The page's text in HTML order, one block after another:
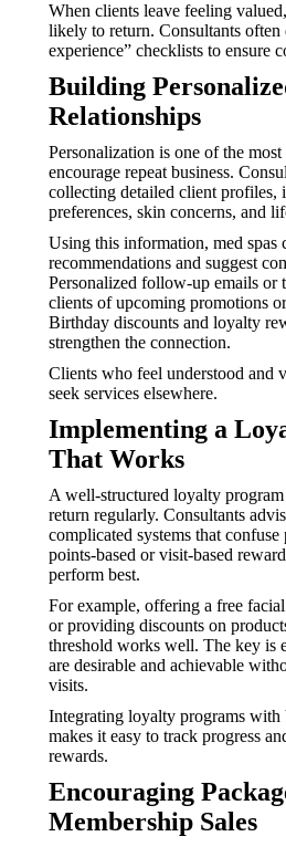
When clients leave feeling
likely to return. Consultants often
experience” checklists to ensure
Building
Relationships
Personalization is one of the
encourage repeat business.
collecting detailed client profiles,
preferences, skin concerns, and
Using this information, med spas
recommendations and suggest
Personalized follow-up emails or
clients of upcoming promotions
Birthday discounts and loyalty
strengthen the connection.
Clients who feel understood and
seek services elsewhere.
Implementing a
That Works
A well-structured loyalty program
return regularly. Consultants
complicated systems that confuse
points-based or visit-based
perform best.
For example, offering a free
or providing discounts on
threshold works well. The key is
are desirable and achievable
visits.
Integrating loyalty programs
makes it easy to track progress
rewards.
Encouraging
Membership Sales